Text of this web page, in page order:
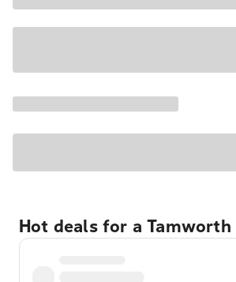
Hot deals for a Tamworth